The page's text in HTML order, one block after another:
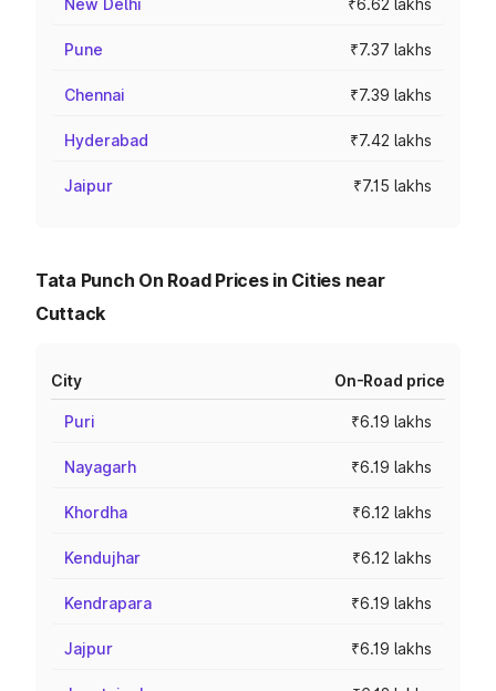
New Delhi ₹6.62 lakhs
Pune ₹7.37 lakhs
Chennai ₹7.39 lakhs
Hyderabad ₹7.42 lakhs
Jaipur ₹7.15 lakhs
Tata Punch On Road Prices in Cities near
Cuttack
City On-Road price
Puri ₹6.19 lakhs
Nayagarh ₹6.19 lakhs
Khordha ₹6.12 lakhs
Kendujhar ₹6.12 lakhs
Kendrapara ₹6.19 lakhs
Jajpur ₹6.19 lakhs